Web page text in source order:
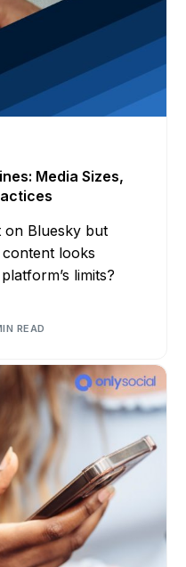
Media Sizes,
on Bluesky but
looks
limits?
READ